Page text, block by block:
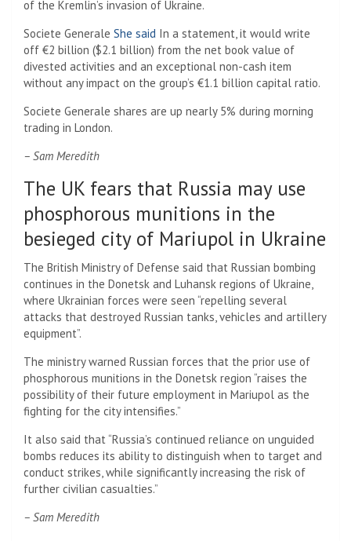
of the Kremlin’s invasion of Ukraine.
Societe Generale She said In a statement, it would write
off €2 billion ($2.1 billion) from the net book value of
divested activities and an exceptional non-cash item
without any impact on the group’s €1.1 billion capital ratio.
Societe Generale shares are up nearly 5% during morning
trading in London.
– Sam Meredith
The UK fears that Russia may use
phosphorous munitions in the
besieged city of Mariupol in Ukraine
The British Ministry of Defense said that Russian bombing
continues in the Donetsk and Luhansk regions of Ukraine,
where Ukrainian forces were seen “repelling several
attacks that destroyed Russian tanks, vehicles and artillery
equipment”.
The ministry warned Russian forces that the prior use of
phosphorous munitions in the Donetsk region “raises the
possibility of their future employment in Mariupol as the
fighting for the city intensifies.”
It also said that “Russia’s continued reliance on unguided
bombs reduces its ability to distinguish when to target and
conduct strikes, while significantly increasing the risk of
further civilian casualties.”
– Sam Meredith